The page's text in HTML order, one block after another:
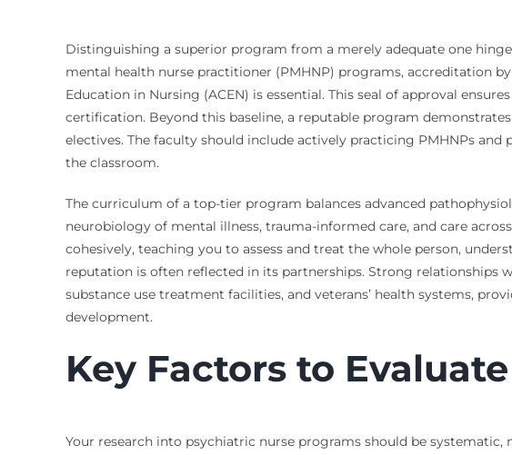
Distinguishing a superior program from a merely adequate one
mental health nurse practitioner (PMHNP) programs, accreditation
Education in Nursing (ACEN) is essential. This seal of approval
certification. Beyond this baseline, a reputable program
electives. The faculty should include actively practicing PMHNPs
the classroom.
The curriculum of a top-tier program balances advanced
neurobiology of mental illness, trauma-informed care, and care
cohesively, teaching you to assess and treat the whole person,
reputation is often reflected in its partnerships. Strong relationships
substance use treatment facilities, and veterans’ health systems,
development.
Key Factors to
Your research into psychiatric nurse programs should be